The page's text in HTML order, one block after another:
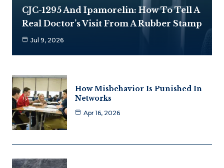
CJC-1295 And Ipamorelin: How To Tell A
Real Doctor’s Visit From A Rubber Stamp
Jul 9, 2026
How Misbehavior Is Punished In
Networks
Apr 16, 2026